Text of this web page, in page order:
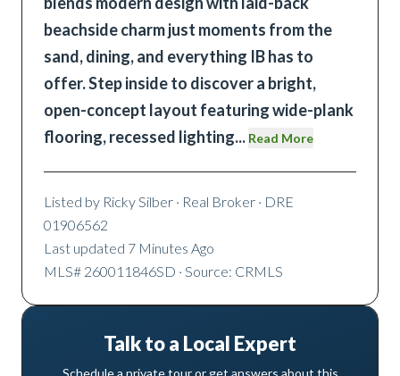
beachside charm just moments from the
sand, dining, and everything IB has to
offer. Step inside to discover a bright,
open-concept layout featuring wide-plank
flooring, recessed lighting... Read More
Listed by Ricky Silber · Real Broker · DRE
01906562
Last updated 7 Minutes Ago
MLS# 260011846SD · Source: CRMLS
Talk to a Local Expert
Schedule a private tour or get answers about this